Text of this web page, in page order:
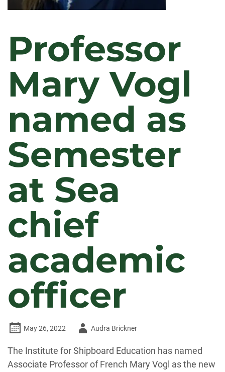
Professor
Mary Vogl
named as
Semester
at Sea
chief
academic
officer
May 26, 2022
AuthorAudra Brickner
The Institute for Shipboard Education has named
Associate Professor of French Mary Vogl as the new